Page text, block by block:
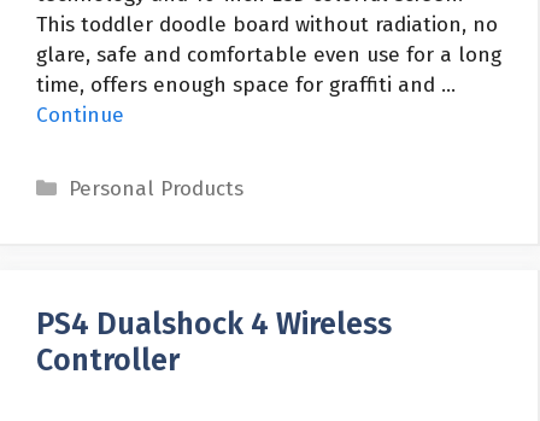
This toddler doodle board without radiation, no
glare, safe and comfortable even use for a long
time, offers enough space for graffiti and …
Continue
Categories
Personal Products
PS4 Dualshock 4 Wireless
Controller